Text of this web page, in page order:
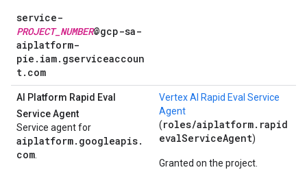
service-
PROJECT_NUMBER@gcp-sa-
aiplatform-
pie.iam.gserviceaccoun
t.com
AI Platform Rapid Eval
Service Agent
Service agent for
aiplatform.googleapis.
com
Vertex AI Rapid Eval Service
Agent
(roles/aiplatform.rapid
evalServiceAgent)
Granted on the project.